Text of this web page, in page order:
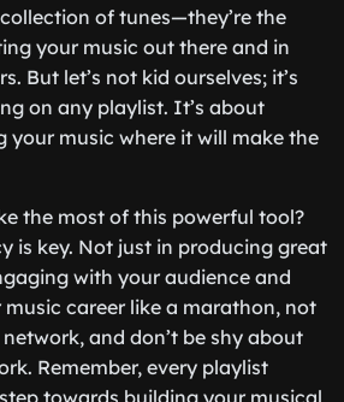
of tunes—they’re the
your music out there and in
But let’s not kid ourselves; it’s
on any playlist. It’s about
your music where it will make the
the most of this powerful tool?
is key. Not just in producing great
with your audience and
career like a marathon, not
and don’t be shy about
Remember, every playlist
towards building your musical